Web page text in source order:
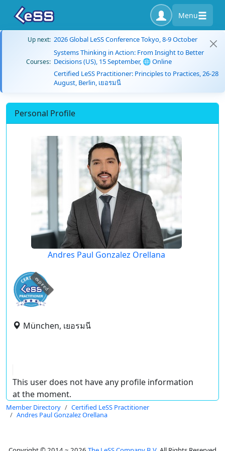
Menu
Up next: 2026 Global LeSS Conference Tokyo, 8-9 October
Courses:
Systems Thinking in Action: From Insight to Better
Decisions (US), 15 September, 🌐 Online
Certified LeSS Practitioner: Principles to Practices, 26-28
August, Berlin, เยอรมนี
Personal Profile
Andres Paul Gonzalez Orellana
expired
München, เยอรมนี
This user does not have any profile information
at the moment.
Member Directory
Certified LeSS Practitioner
Andres Paul Gonzalez Orellana